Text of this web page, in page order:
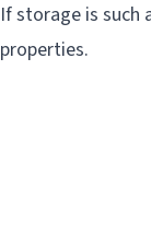
If storage is such
properties.